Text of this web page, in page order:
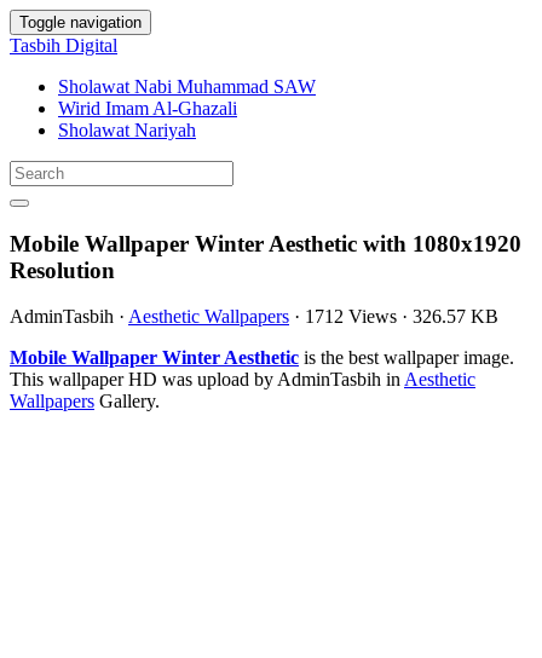
Toggle navigation
Tasbih Digital
Sholawat Nabi Muhammad SAW
Wirid Imam Al-Ghazali
Sholawat Nariyah
Mobile Wallpaper Winter Aesthetic with 1080x1920
Resolution
AdminTasbih · Aesthetic Wallpapers · 1712 Views · 326.57 KB
Mobile Wallpaper Winter Aesthetic is the best wallpaper image.
This wallpaper HD was upload by AdminTasbih inAesthetic
Wallpapers Gallery.